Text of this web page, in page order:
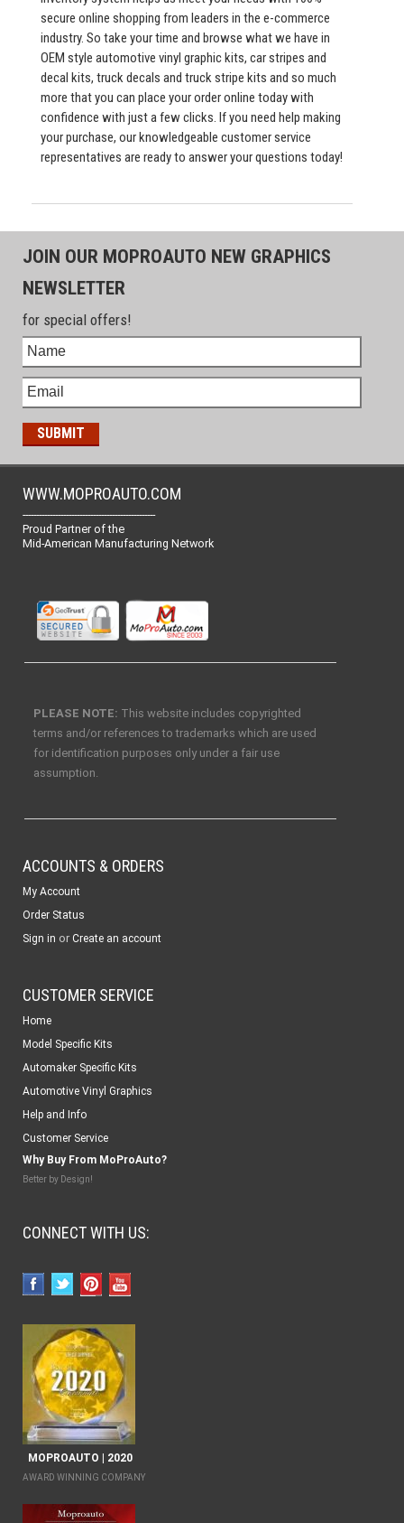
secure online shopping from leaders in the e-commerce
industry. So take your time and browse what we have in
OEM style automotive vinyl graphic kits, car stripes and
decal kits, truck decals and truck stripe kits and so much
more that you can place your order online today with
confidence with just a few clicks. If you need help making
your purchase, our knowledgeable customer service
representatives are ready to answer your questions today!
JOIN OUR MOPROAUTO NEW GRAPHICS
NEWSLETTER
for special offers!
WWW.MOPROAUTO.COM
-------------------------------------------------
Proud Partner of the
Mid-American Manufacturing Network
PLEASE NOTE: This website includes copyrighted
terms and/or references to trademarks which are used
for identification purposes only under a fair use
assumption.
ACCOUNTS & ORDERS
My Account
Order Status
Sign in or Create an account
CUSTOMER SERVICE
Home
Model Specific Kits
Automaker Specific Kits
Automotive Vinyl Graphics
Help and Info
Customer Service
Why Buy From MoProAuto?
Better by Design!
CONNECT WITH US:
MOPROAUTO | 2020
AWARD WINNING COMPANY